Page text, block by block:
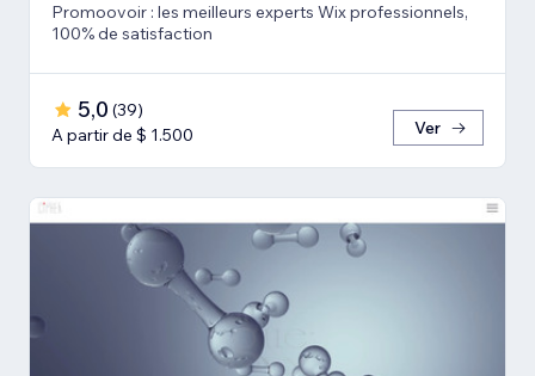
Promoovoir : les meilleurs experts Wix professionnels,
100% de satisfaction
5,0 (39)
A partir de $ 1.500
Ver